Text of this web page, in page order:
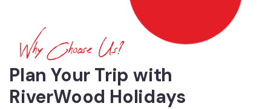
Why Choose Us?
Plan Your Trip with
RiverWood Holidays